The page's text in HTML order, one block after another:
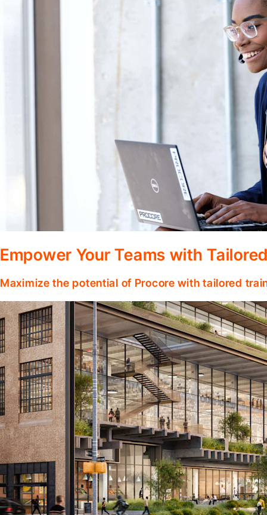
Empower Your Teams with
Maximize the potential of Procore with tailored